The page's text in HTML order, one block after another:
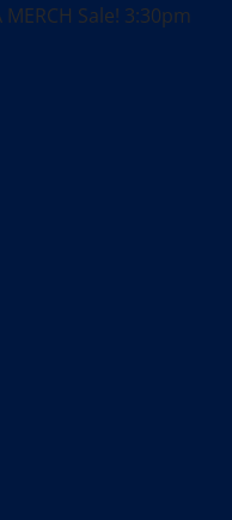
Sale! 3:30pm